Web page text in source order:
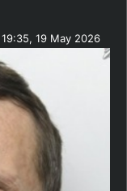
19:35, 19 May 2026